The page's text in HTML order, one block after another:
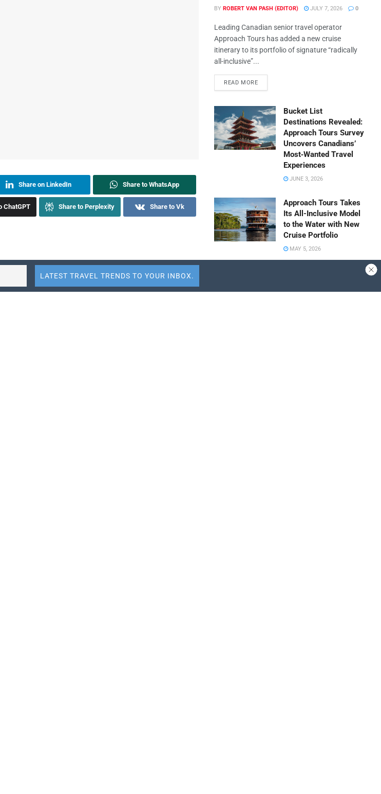
Share on LinkedIn Share to WhatsApp
ChatGPT Share to Perplexity Share to Vk
boundaries. Through March 2024, consumer
increases in passenger traffic, according to
Economics Institute.
BY ROBERT VAN PASH (EDITOR) JULY 7, 2026 0
Leading Canadian senior travel operator
Approach Tours has added a new cruise
itinerary to its portfolio of signature “radically
all-inclusive”...
READ MORE
Bucket List
Destinations Revealed:
Approach Tours Survey
Uncovers Canadians’
Most‑Wanted Travel
Experiences
JUNE 3, 2026
Approach Tours Takes
Its All-Inclusive Model
to the Water with New
Cruise Portfolio
MAY 5, 2026
Check Size to $10